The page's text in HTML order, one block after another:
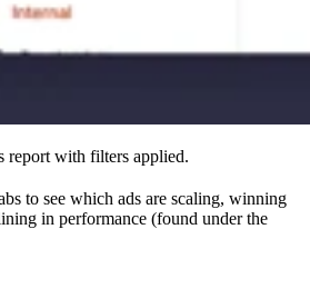
report with filters applied.
to see which ads are scaling, winning
in performance (found under the